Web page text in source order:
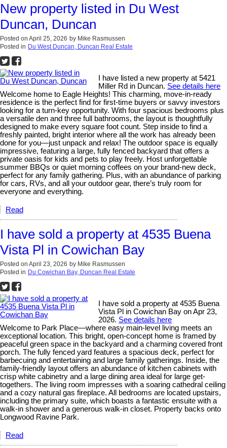
New property listed in Du West
Duncan, Duncan
Posted on April 25, 2026 by Mike Rasmussen
Posted in Du West Duncan, Duncan Real Estate
I have listed a new property at 5421
Miller Rd in Duncan. See details here
Welcome home to Eagle Heights! This charming, move-in-ready
residence is the perfect find for first-time buyers or savvy investors
looking for a turn-key opportunity. With four spacious bedrooms plus
a versatile den and three full bathrooms, the layout is thoughtfully
designed to make every square foot count. Step inside to find a
freshly painted, bright interior where all the work has already been
done for you—just unpack and relax! The outdoor space is equally
impressive, featuring a large, fully fenced backyard that offers a
private oasis for kids and pets to play freely. Host unforgettable
summer BBQs or quiet morning coffees on your brand-new deck,
perfect for any family gathering. Plus, with an abundance of parking
for cars, RVs, and all your outdoor gear, there’s truly room for
everyone and everything.
Read
I have sold a property at 4535 Buena
Vista Pl in Cowichan Bay
Posted on April 23, 2026 by Mike Rasmussen
Posted in Du Cowichan Bay, Duncan Real Estate
I have sold a property at 4535 Buena
Vista Pl in Cowichan Bay on Apr 23,
2026. See details here
Welcome to Park Place—where easy main-level living meets an
exceptional location. This bright, open-concept home is framed by
peaceful green space in the backyard and a charming covered front
porch. The fully fenced yard features a spacious deck, perfect for
barbecuing and entertaining and large family gatherings. Inside, the
family-friendly layout offers an abundance of kitchen cabinets with
crisp white cabinetry and a large dining area ideal for large get-
togethers. The living room impresses with a soaring cathedral ceiling
and a cozy natural gas fireplace. All bedrooms are located upstairs,
including the primary suite, which boasts a fantastic ensuite with a
walk-in shower and a generous walk-in closet. Property backs onto
Longwood Ravine Park.
Read